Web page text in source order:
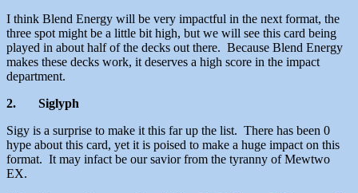
I think Blend Energy will be very impactful in the next format, the
three spot might be a little bit high, but we will see this card being
played in about half of the decks out there. Because Blend Energy
makes these decks work, it deserves a high score in the impact
department.
2. Siglyph
Sigy is a surprise to make it this far up the list. There has been 0
hype about this card, yet it is poised to make a huge impact on this
format. It may infact be our savior from the tyranny of Mewtwo
EX.